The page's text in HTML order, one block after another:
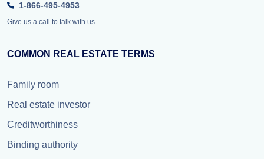
1-866-495-4953
Give us a call to talk with us.
COMMON REAL ESTATE TERMS
Family room
Real estate investor
Creditworthiness
Binding authority